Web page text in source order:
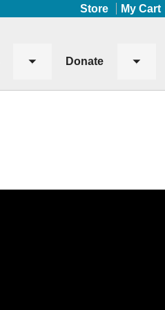
Store My Cart
Toggle
Donate
Toggle